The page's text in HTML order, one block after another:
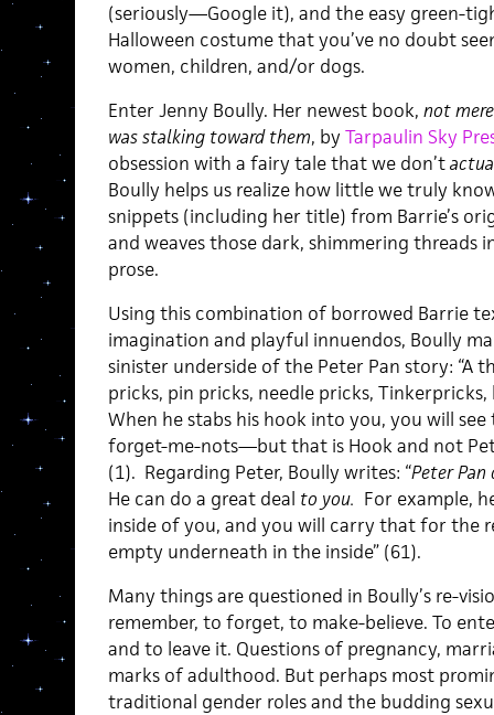
(seriously—Google it), and the easy green-
Halloween costume that you’ve no doubt
women, children, and/or dogs.
Enter Jenny Boully. Her newest book, not
was stalking toward them, by Tarpaulin Sky
obsession with a fairy tale that we don’t
Boully helps us realize how little we truly
snippets (including her title) from Barrie’s
and weaves those dark, shimmering threads
prose.
Using this combination of borrowed Barrie
imagination and playful innuendos, Boully
sinister underside of the Peter Pan story: “A
pricks, pin pricks, needle pricks,
When he stabs his hook into you, you will
forget-me-nots—but that is Hook and not
(1). Regarding Peter, Boully writes: “Peter Pan
He can do a great deal to you. For example,
inside of you, and you will carry that for the
empty underneath in the inside” (61).
Many things are questioned in Boully’s re-
remember, to forget, to make-believe. To
and to leave it. Questions of pregnancy,
marks of adulthood. But perhaps most
traditional gender roles and the budding